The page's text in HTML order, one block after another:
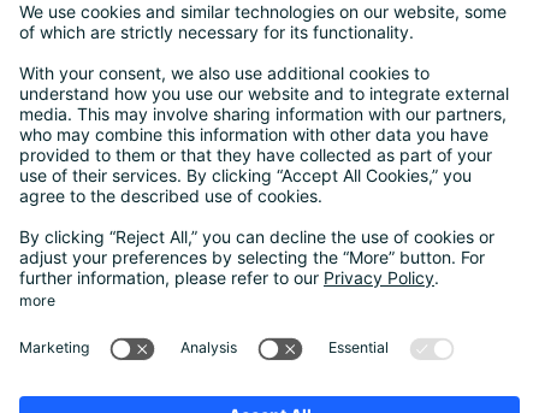
Bildungskonferenz|eIDAS Summit |DigiFin26|
AIDAQ|Privacy Conference|Digital Health
Conference
Contact